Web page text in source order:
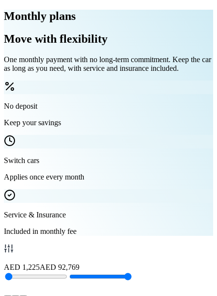
Monthly plans
Move with flexibility
One monthly payment with no long-term commitment. Keep the car
as long as you need, with service and insurance included.
No deposit
Keep your savings
Switch cars
Applies once every month
Service & Insurance
Included in monthly fee
AED 1,225AED 92,769